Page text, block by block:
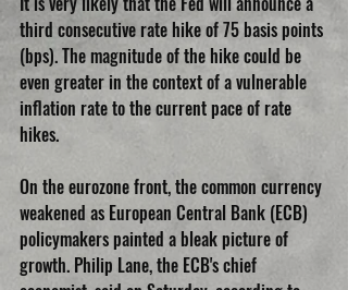
third consecutive rate hike of 75 basis points
(bps). The magnitude of the hike could be
even greater in the context of a vulnerable
inflation rate to the current pace of rate
hikes.
On the eurozone front, the common currency
weakened as European Central Bank (ECB)
policymakers painted a bleak picture of
growth. Philip Lane, the ECB's chief